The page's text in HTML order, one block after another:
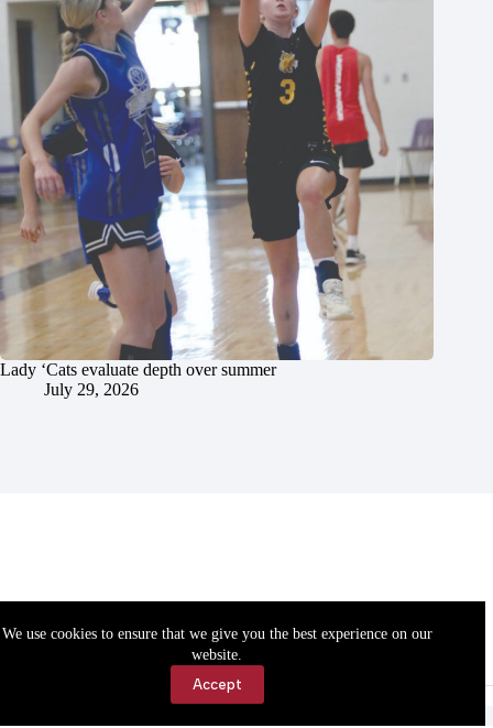
We use cookies to ensure that we give you the best experience on our
website.
Accept
Lady ‘Cats evaluate depth over summer
July 29, 2026
Accessibility